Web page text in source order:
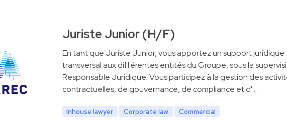
Juriste Junior (H/F)
En tant que Juriste Junior, vous apportez un support juridique
transversal aux différentes entités du Groupe, sous la
Responsable Juridique. Vous participez à la gestion des
contractuelles, de gouvernance, de compliance et d'…
Inhouse lawyer Corporate law Commercial